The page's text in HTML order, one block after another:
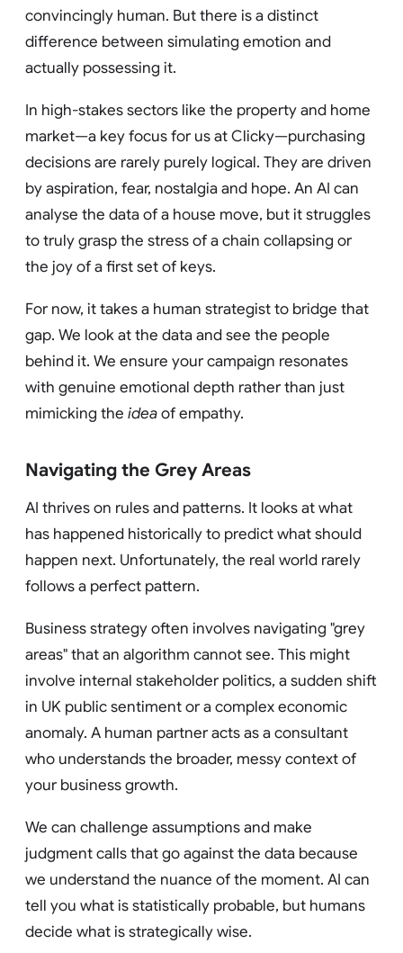
convincingly human. But there is a distinct
difference between simulating emotion and
actually possessing it.
In high-stakes sectors like the property and home
market—a key focus for us at Clicky—purchasing
decisions are rarely purely logical. They are driven
by aspiration, fear, nostalgia and hope. An AI can
analyse the data of a house move, but it struggles
to truly grasp the stress of a chain collapsing or
the joy of a first set of keys.
For now, it takes a human strategist to bridge that
gap. We look at the data and see the people
behind it. We ensure your campaign resonates
with genuine emotional depth rather than just
mimicking the ideaof empathy.
Navigating the Grey Areas
AI thrives on rules and patterns. It looks at what
has happened historically to predict what should
happen next. Unfortunately, the real world rarely
follows a perfect pattern.
Business strategy often involves navigating "grey
areas" that an algorithm cannot see. This might
involve internal stakeholder politics, a sudden shift
in UK public sentiment or a complex economic
anomaly. A human partner acts as a consultant
who understands the broader, messy context of
your business growth.
We can challenge assumptions and make
judgment calls that go against the data because
we understand the nuance of the moment. AI can
tell you what is statistically probable, but humans
decide what is strategically wise.